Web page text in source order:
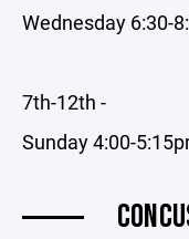
Wednesday 6:30-
7th-12th -
Sunday 4:00-